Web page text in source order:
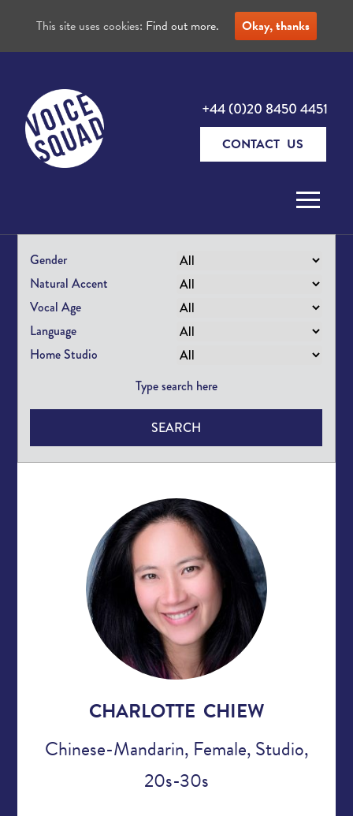
+44 (0)20 8450 4451
CONTACT US
Gender
Natural Accent
Vocal Age
Language
Home Studio
SEARCH
CHARLOTTE CHIEW
Chinese-Mandarin, Female, Studio,
20s-30s
This site uses cookies: Find out more. Okay, thanks